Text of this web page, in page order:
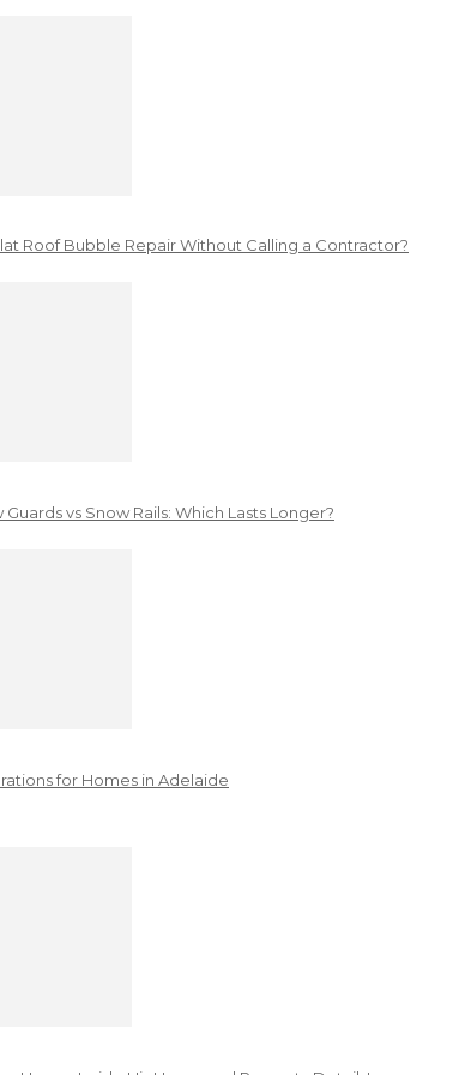
Roof Bubble Repair Without Calling a Contractor?
vs Snow Rails: Which Lasts Longer?
for Homes in Adelaide